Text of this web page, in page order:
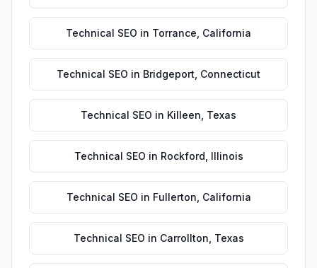
Technical SEO in Torrance California
Technical SEO in Bridgeport Connecticut
Technical SEO in Killeen Texas
Technical SEO in Rockford Illinois
Technical SEO in Fullerton California
Technical SEO in Carrollton Texas